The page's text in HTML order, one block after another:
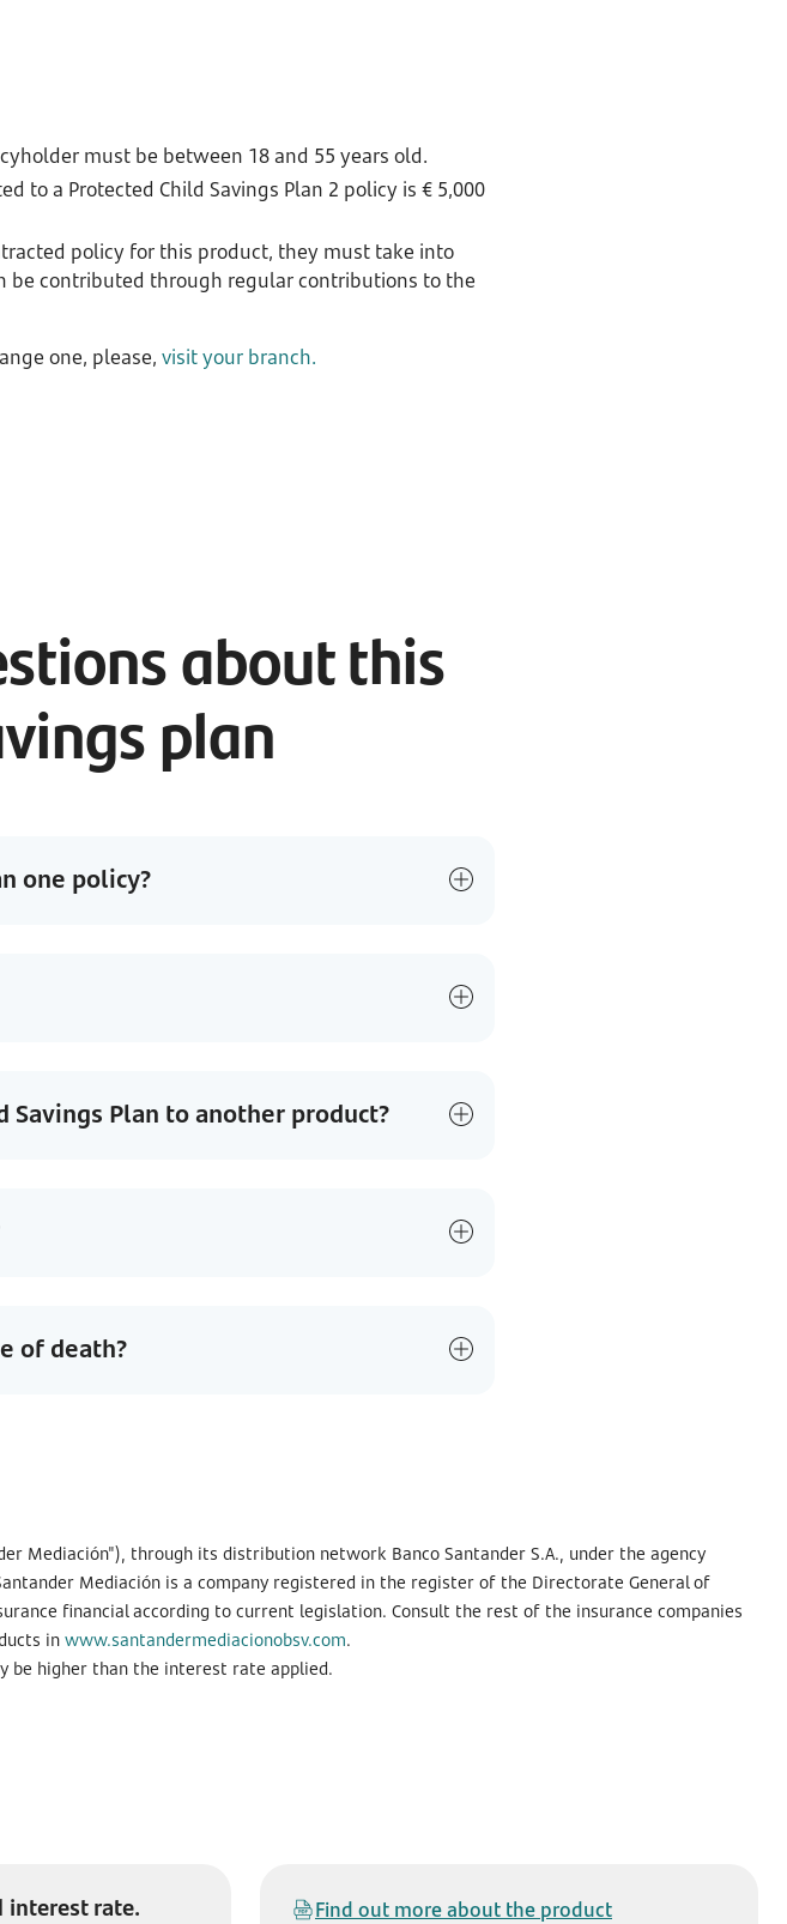
must be between 18 and 55 years old.
to a Protected Child Savings Plan 2 policy is € 5,000
policy for this product, they must take into
contributed through regular contributions to the
one, please, visit your branch.
about this
plan
one policy?
Plan to another product?
of death?
Mediación"), through its distribution network Banco Santander S.A., under the agency
Mediación is a company registered in the register of the Directorate General of
financial according to current legislation. Consult the rest of the insurance companies
in www.santandermediacionobsv.com.
be higher than the interest rate applied.
interest rate. Find out more about the product